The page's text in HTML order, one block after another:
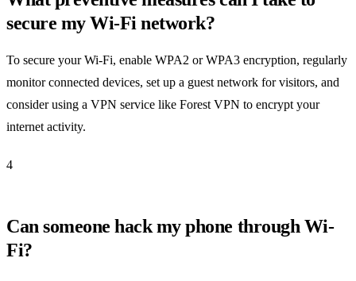
secure my Wi-Fi network?
To secure your Wi-Fi, enable WPA2 or WPA3 encryption, regularly
monitor connected devices, set up a guest network for visitors, and
consider using a VPN service like Forest VPN to encrypt your
internet activity.
4
Can someone hack my phone through Wi-
Fi?